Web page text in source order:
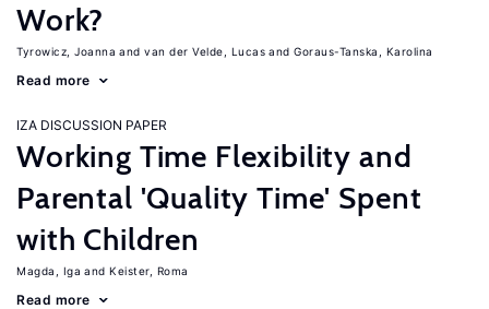
Work?
Tyrowicz, Joanna van der Velde, Lucas Goraus-Tanska, Karolina
Read more
IZA DISCUSSION PAPER
Working Time Flexibility and
Parental 'Quality Time' Spent
with Children
Magda, Iga Keister, Roma
Read more